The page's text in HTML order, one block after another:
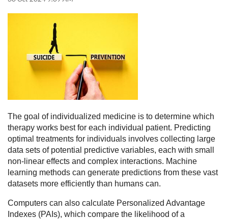
The goal of individualized medicine is to determine which
therapy works best for each individual patient. Predicting
optimal treatments for individuals involves collecting large
data sets of potential predictive variables, each with small
non-linear effects and complex interactions. Machine
learning methods can generate predictions from these vast
datasets more efficiently than humans can.
Computers can also calculate Personalized Advantage
Indexes (PAIs), which compare the likelihood of a